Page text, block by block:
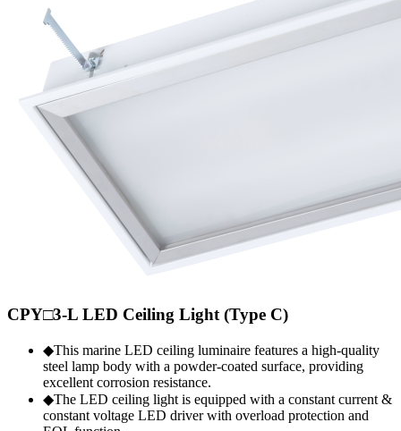
CPY□3-L LED Ceiling Light (Type C)
◆This marine LED ceiling luminaire features a high-quality
steel lamp body with a powder-coated surface, providing
excellent corrosion resistance.
◆The LED ceiling light is equipped with a constant current &
constant voltage LED driver with overload protection and